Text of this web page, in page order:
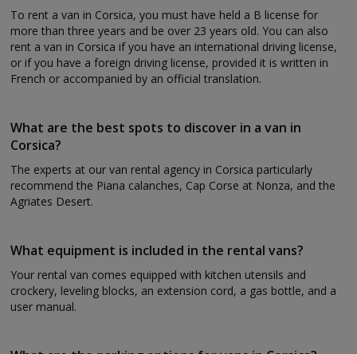
To rent a van in Corsica, you must have held a B license for
more than three years and be over 23 years old. You can also
rent a van in Corsica if you have an international driving license,
or if you have a foreign driving license, provided it is written in
French or accompanied by an official translation.
What are the best spots to discover in a van in
Corsica?
The experts at our van rental agency in Corsica particularly
recommend the Piana calanches, Cap Corse at Nonza, and the
Agriates Desert.
What equipment is included in the rental vans?
Your rental van comes equipped with kitchen utensils and
crockery, leveling blocks, an extension cord, a gas bottle, and a
user manual.